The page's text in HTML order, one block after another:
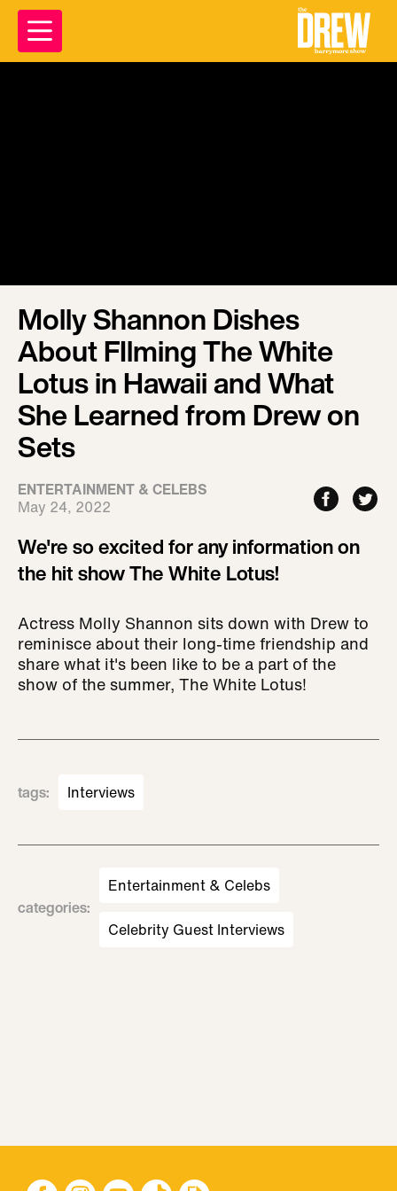
Molly Shannon Dishes
About FIlming The White
Lotus in Hawaii and What
She Learned from Drew on
Sets
ENTERTAINMENT & CELEBS
May 24, 2022
We're so excited for any information on
the hit show The White Lotus!
Actress Molly Shannon sits down with Drew to
reminisce about their long-time friendship and
share what it's been like to be a part of the
show of the summer, The White Lotus!
tags: Interviews
categories:
Entertainment & Celebs
Celebrity Guest Interviews